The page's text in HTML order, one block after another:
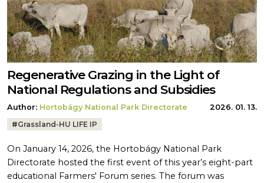
Regenerative Grazing in the Light of
National Regulations and Subsidies
Author: Hortobágy National Park Directorate
2026. 01. 13.
Tags:
#Grassland-HU LIFE IP
On January 14, 2026, the Hortobágy National Park
Directorate hosted the first event of this year’s eight-part
educational Farmers' Forum series. The forum was